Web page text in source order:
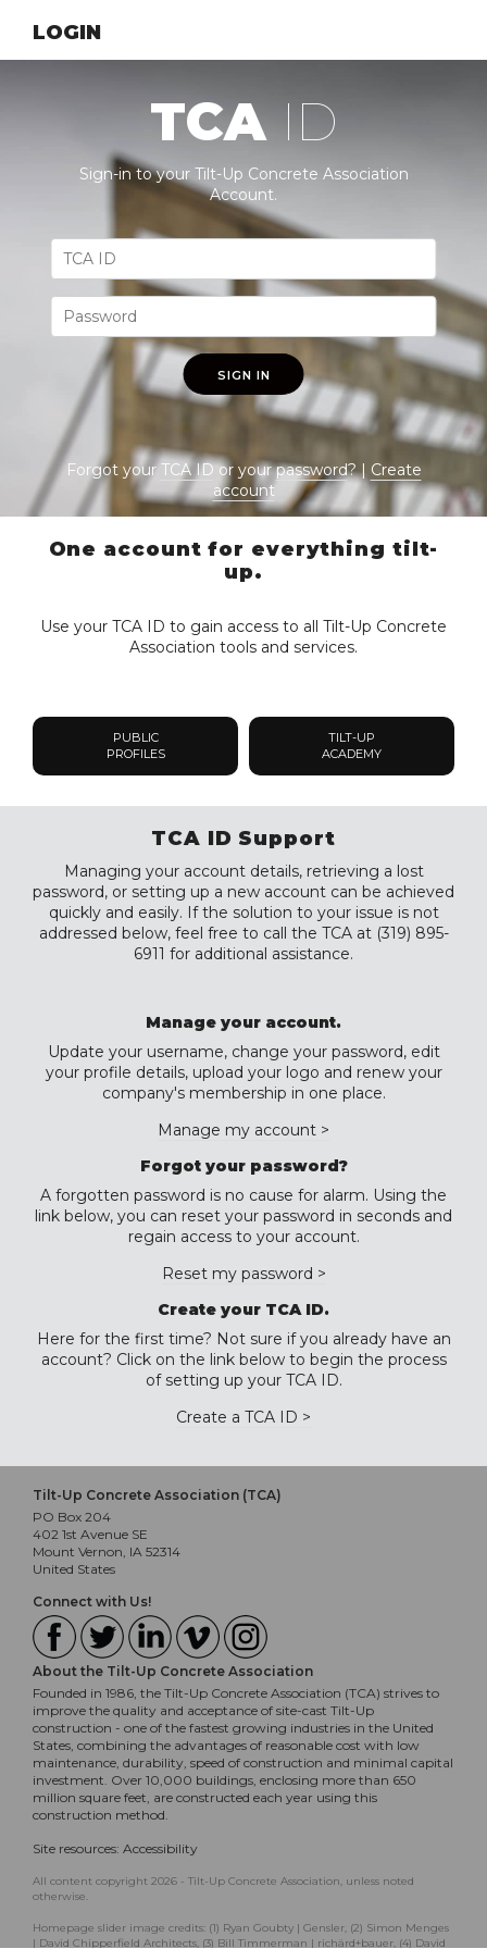
LOGIN
TCA ID
Sign-in to your Tilt-Up Concrete Association
Account.
SIGN IN
Forgot yourTCA IDor yourpassword? | Create
account
One account for everything tilt-
up.
Use your TCA ID to gain access to all Tilt-Up Concrete
Association tools and services.
PUBLIC
PROFILES
TILT-UP
ACADEMY
TCA ID Support
Managing your account details, retrieving a lost
password, or setting up a new account can be achieved
quickly and easily. If the solution to your issue is not
addressed below, feel free to call the TCA at (319) 895-
6911 for additional assistance.
Manage your account.
Update your username, change your password, edit
your profile details, upload your logo and renew your
company's membership in one place.
Manage my account >
Forgot your password?
A forgotten password is no cause for alarm. Using the
link below, you can reset your password in seconds and
regain access to your account.
Reset my password >
Create your TCA ID.
Here for the first time? Not sure if you already have an
account? Click on the link below to begin the process
of setting up your TCA ID.
Create a TCA ID >
Tilt-Up Concrete Association (TCA)
PO Box 204
402 1st Avenue SE
Mount Vernon, IA 52314
United States
Connect with Us!
About the Tilt-Up Concrete Association
Founded in 1986, the Tilt-Up Concrete Association (TCA) strives to
improve the quality and acceptance of site-cast Tilt-Up
construction - one of the fastest growing industries in the United
States, combining the advantages of reasonable cost with low
maintenance, durability, speed of construction and minimal capital
investment. Over 10,000 buildings, enclosing more than 650
million square feet, are constructed each year using this
construction method.
Site resources: Accessibility
All content copyright 2026 - Tilt-Up Concrete Association, unless noted
otherwise.
Homepage slider image credits: (1) Ryan Goubty | Gensler, (2) Simon Menges
| David Chipperfield Architects, (3) Bill Timmerman | richärd+bauer, (4) David